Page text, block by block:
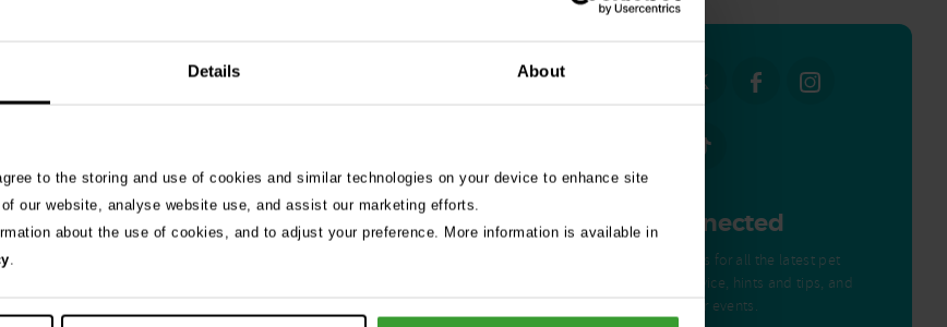
Details About
to the storing and use of cookies and similar technologies on your device to enhance site
our website, analyse website use, and assist our marketing efforts.
about the use of cookies, and to adjust your preference. More information is available in
.
blue-green
agility dog was left
after exposure to
algae. …
30th July 2026
Get Connected
Connect with us for all the latest pet
emergency advice, hints and tips, and
news about our events.